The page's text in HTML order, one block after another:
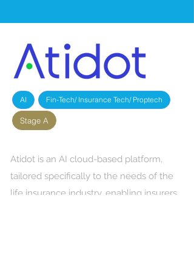
AI Fin-Tech/ Insurance Tech/ Proptech
Stage A
Atidot is an AI cloud-based platform,
tailored specifically to the needs of the
life insurance industry, enabling insurers